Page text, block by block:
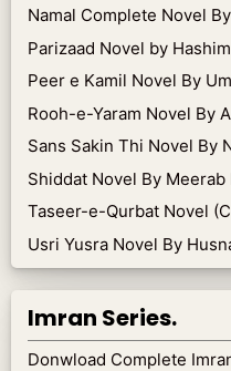
Namal Complete Novel
Parizaad Novel by
Peer e Kamil Novel By
Rooh-e-Yaram Novel By
Sans Sakin Thi Novel By
Shiddat Novel By Meerab
Taseer-e-Qurbat Novel
Usri Yusra Novel By
Imran Series.
Donwload Complete